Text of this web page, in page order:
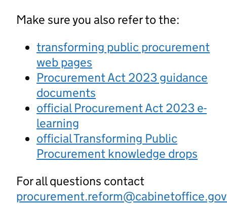
Make sure you also refer to the:
transforming public procurement
web pages
Procurement Act 2023 guidance
documents
official Procurement Act 2023 e-
learning
official Transforming Public
Procurement knowledge drops
For all questions contact